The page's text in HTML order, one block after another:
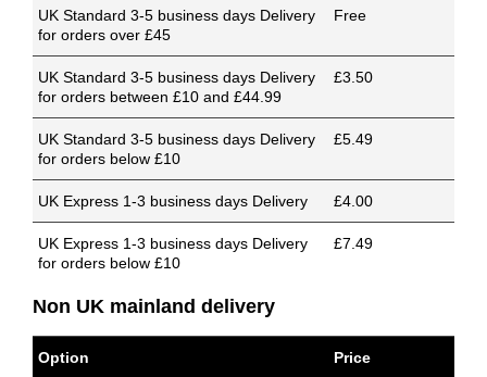
UK Standard 3-5 business days Delivery
for orders over £45
Free
UK Standard 3-5 business days Delivery
for orders between £10 and £44.99
£3.50
UK Standard 3-5 business days Delivery
for orders below £10
£5.49
UK Express 1-3 business days Delivery £4.00
UK Express 1-3 business days Delivery
for orders below £10
£7.49
Non UK mainland delivery
Option Price